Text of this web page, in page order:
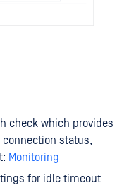
check which provides
status,
Monitoring
for idle timeout